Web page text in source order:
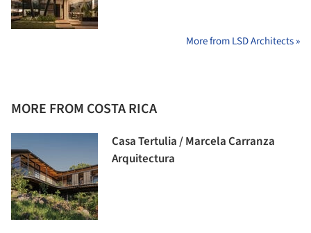
More from LSD Architects »
MORE FROM COSTA RICA
Casa Tertulia / Marcela Carranza
Arquitectura